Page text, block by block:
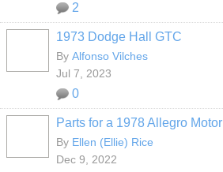
2
1973 Dodge Hall GTC
By Alfonso Vilches
Jul 7, 2023
0
Parts for a 1978 Allegro
By Ellen (Ellie) Rice
Dec 9, 2022